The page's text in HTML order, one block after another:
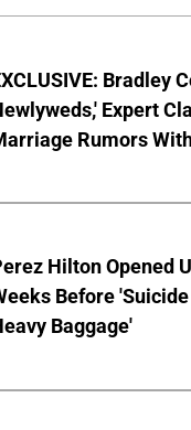
Bradley
Expert
Rumors
Hilton Opened
Before
Baggage'